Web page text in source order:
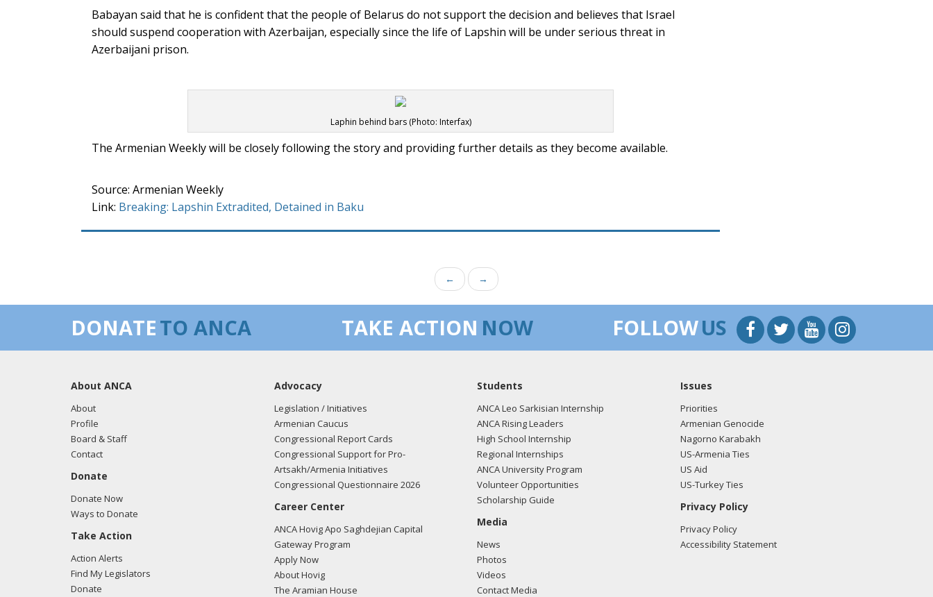
Babayan said that he is confident that the people of Belarus do not support the decision and believes that Israel
should suspend cooperation with Azerbaijan, especially since the life of Lapshin will be under serious threat in
Azerbaijani prison.
Laphin behind bars (Photo: Interfax)
The Armenian Weekly will be closely following the story and providing further details as they become available.
Source: Armenian Weekly
Link: Breaking: Lapshin Extradited, Detained in Baku
← →
DONATETO ANCA TAKE ACTION NOW FOLLOWUS
About ANCA
About
Profile
Board & Staff
Contact
Donate
Donate Now
Ways to Donate
Take Action
Action Alerts
Find My Legislators
Donate
Advocacy
Legislation / Initiatives
Armenian Caucus
Congressional Report Cards
Congressional Support for Pro-
Artsakh/Armenia Initiatives
Congressional Questionnaire 2026
Career Center
ANCA Hovig Apo Saghdejian Capital
Gateway Program
Apply Now
About Hovig
The Aramian House
Students
ANCA Leo Sarkisian Internship
ANCA Rising Leaders
High School Internship
Regional Internships
ANCA University Program
Volunteer Opportunities
Scholarship Guide
Media
News
Photos
Videos
Contact Media
Issues
Priorities
Armenian Genocide
Nagorno Karabakh
US-Armenia Ties
US Aid
US-Turkey Ties
Privacy Policy
Privacy Policy
Accessibility Statement